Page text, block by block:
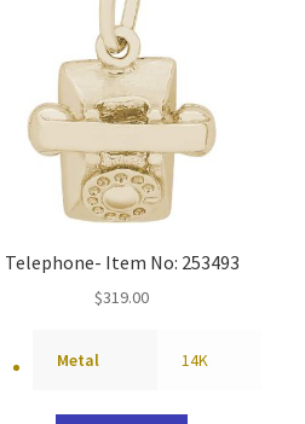
Telephone- Item No: 253493
$319.00
Metal 14K